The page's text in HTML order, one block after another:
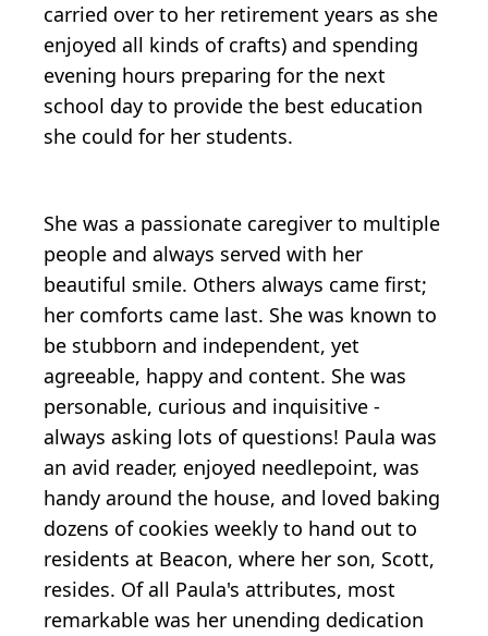
carried over to her retirement years as she
enjoyed all kinds of crafts) and spending
evening hours preparing for the next
school day to provide the best education
she could for her students.
She was a passionate caregiver to multiple
people and always served with her
beautiful smile. Others always came first;
her comforts came last. She was known to
be stubborn and independent, yet
agreeable, happy and content. She was
personable, curious and inquisitive -
always asking lots of questions! Paula was
an avid reader, enjoyed needlepoint, was
handy around the house, and loved baking
dozens of cookies weekly to hand out to
residents at Beacon, where her son, Scott,
resides. Of all Paula's attributes, most
remarkable was her unending dedication